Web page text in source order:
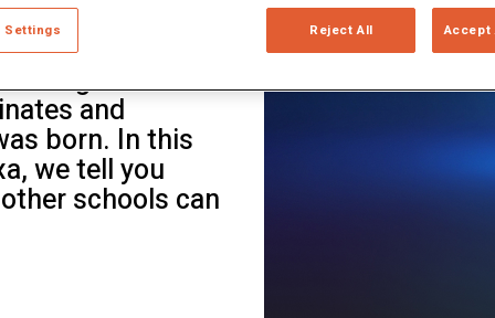
many
the questions.
at this
and
born. In this
we tell you
schools can
Settings Reject All Accept